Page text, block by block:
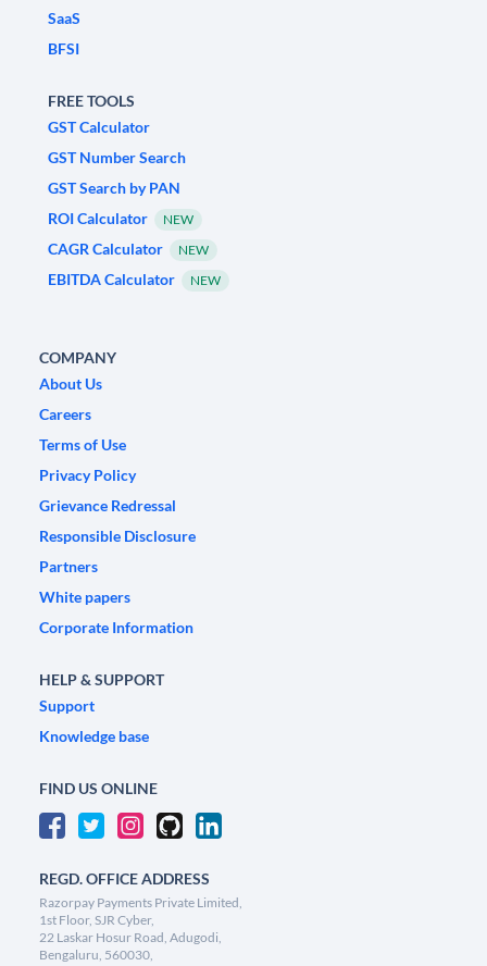
SaaS
BFSI
FREE TOOLS
GST Calculator
GST Number Search
GST Search by PAN
ROI Calculator
NEW
CAGR Calculator NEW
EBITDA Calculator NEW
COMPANY
About Us
Careers
Terms of Use
Privacy Policy
Grievance Redressal
Responsible Disclosure
Partners
White papers
Corporate Information
HELP & SUPPORT
Support
Knowledge base
FIND US ONLINE
REGD. OFFICE ADDRESS
Razorpay Payments Private Limited,
1st Floor, SJR Cyber,
22 Laskar Hosur Road, Adugodi,
Bengaluru, 560030,